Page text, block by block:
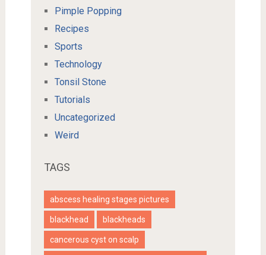
Pimple Popping
Recipes
Sports
Technology
Tonsil Stone
Tutorials
Uncategorized
Weird
TAGS
abscess healing stages pictures
blackhead blackheads
cancerous cyst on scalp